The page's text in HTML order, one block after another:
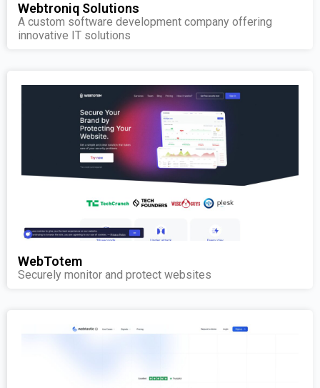
Webtroniq Solutions
A custom software development company offering
innovative IT solutions
WebTotem
Securely monitor and protect websites